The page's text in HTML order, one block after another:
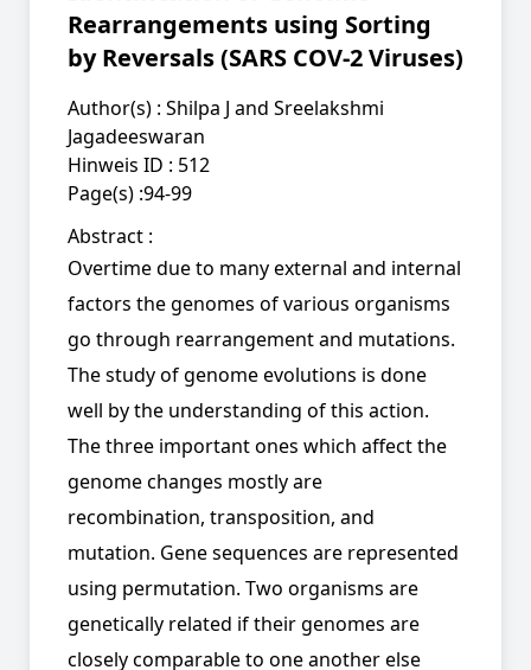
Rearrangements using Sorting
by Reversals (SARS COV-2 Viruses)
Author(s) : Shilpa J and Sreelakshmi
Jagadeeswaran
Hinweis ID : 512
Page(s) :94-99
Abstract :
Overtime due to many external and internal
factors the genomes of various organisms
go through rearrangement and mutations.
The study of genome evolutions is done
well by the understanding of this action.
The three important ones which affect the
genome changes mostly are
recombination, transposition, and
mutation. Gene sequences are represented
using permutation. Two organisms are
genetically related if their genomes are
closely comparable to one another else